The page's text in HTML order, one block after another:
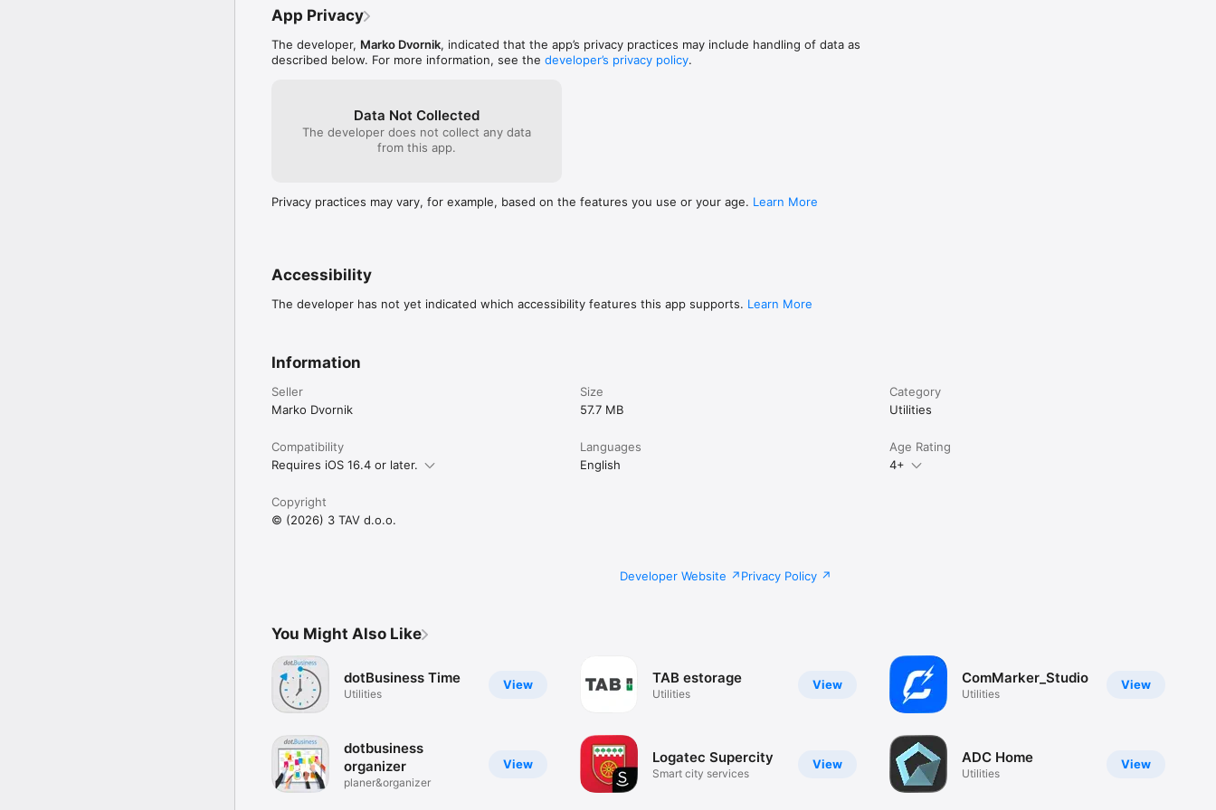
App Privacy
The developer, Marko Dvornik, indicated that the app’s privacy practices may include handling of data as
described below. For more information, see the developer’s privacy policy.
Data Not Collected
The developer does not collect any data
from this app.
Privacy practices may vary, for example, based on the features you use or your age. Learn More
Accessibility
The developer has not yet indicated which accessibility features this app supports. Learn More
Information
Seller
Marko Dvornik
Size
57.7 MB
Category
Utilities
Compatibility
Requires iOS 16.4 or later.
Languages
English
Age Rating
4+
Copyright
© (2026) 3 TAV d.o.o.
Developer Website Privacy Policy
You Might Also Like
View
dotBusiness Time
Utilities
View
dotbusiness
organizer
planer&organizer
View
TAB estorage
Utilities
View
Logatec Supercity
Smart city services
View
ComMarker_Studio
Utilities
View
ADC Home
Utilities